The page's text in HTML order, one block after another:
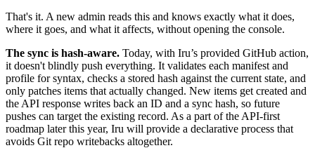
That's it. A new admin reads this and knows exactly what it does,
where it goes, and what it affects, without opening the console.
The sync is hash-aware. Today, with Iru’s provided GitHub action,
it doesn't blindly push everything. It validates each manifest and
profile for syntax, checks a stored hash against the current state, and
only patches items that actually changed. New items get created and
the API response writes back an ID and a sync hash, so future
pushes can target the existing record. As a part of the API-first
roadmap later this year, Iru will provide a declarative process that
avoids Git repo writebacks altogether.